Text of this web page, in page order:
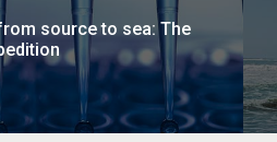
source to sea: The